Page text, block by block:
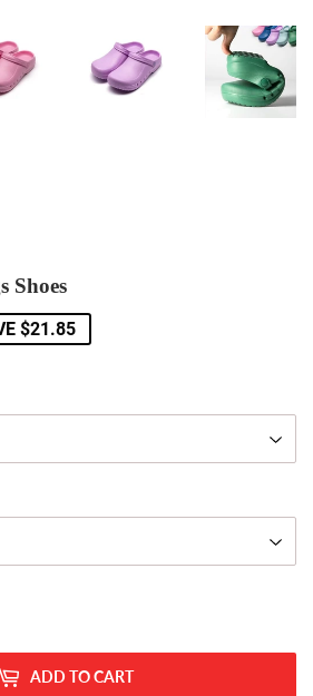
Shoes
$21.85
ADD TO CART